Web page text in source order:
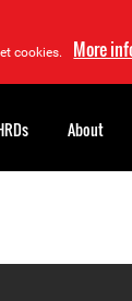
cookies. More
About